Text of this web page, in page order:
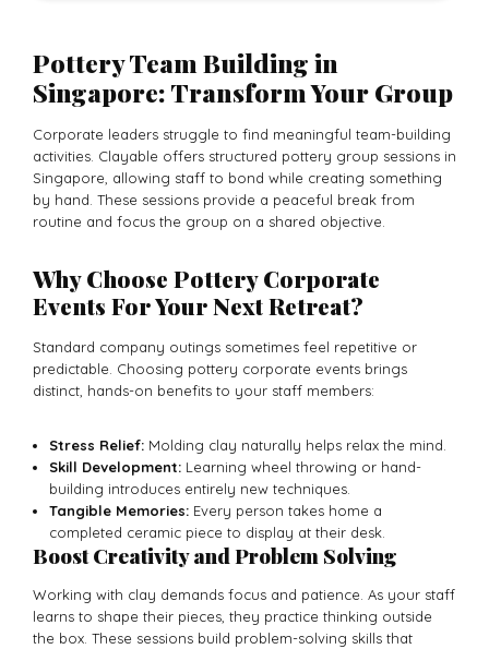
Pottery Team Building in
Singapore: Transform Your Group
Corporate leaders struggle to find meaningful team-building
activities. Clayable offers structured pottery group sessions in
Singapore, allowing staff to bond while creating something
by hand. These sessions provide a peaceful break from
routine and focus the group on a shared objective.
Why Choose Pottery Corporate
Events For Your Next Retreat?
Standard company outings sometimes feel repetitive or
predictable. Choosing pottery corporate events brings
distinct, hands-on benefits to your staff members:
Stress Relief: Molding clay naturally helps relax the mind.
Skill Development: Learning wheel throwing or hand-
building introduces entirely new techniques.
Tangible Memories: Every person takes home a
completed ceramic piece to display at their desk.
Boost Creativity and Problem Solving
Working with clay demands focus and patience. As your staff
learns to shape their pieces, they practice thinking outside
the box. These sessions build problem-solving skills that